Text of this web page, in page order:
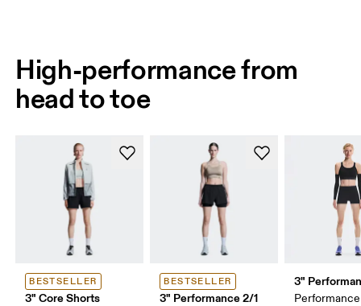
High-performance from
head to toe
BESTSELLER
3" Core Shorts
BESTSELLER
3" Performance 2/1
3"